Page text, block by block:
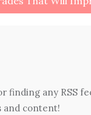
finding any
and content!